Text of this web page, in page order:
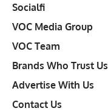
Socialfi
VOC Media Group
VOC Team
Brands Who Trust Us
Advertise With Us
Contact Us